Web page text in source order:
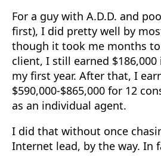
For a guy with A.D.D. and
first), I did pretty well by
though it took me months
client, I still earned
my first year. After that, I
$590,000-$865,000 for 12
as an individual agent.
I did that without once
Internet lead, by the way. In